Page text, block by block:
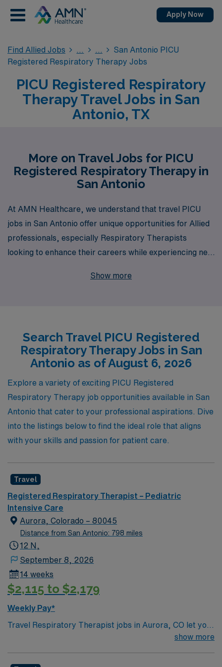
Apply Now
Find Allied Jobs
San Antonio PICU
Registered Respiratory Therapy Jobs
PICU Registered Respiratory
Therapy Travel Jobs in San
Antonio, TX
More on Travel Jobs for PICU
Registered Respiratory Therapy in
San Antonio
At AMN Healthcare, we understand that travel PICU
jobs in San Antonio offer unique opportunities for Allied
professionals, especially Respiratory Therapists
looking to enhance their careers while experiencing new
we proudly support more than 10,000 healthcare
means you’ll have access to competitive pay,
comprehensive benefits, and a dedicated team that
champions your career goals every step of the way. Get
ready to embark on your next adventure in the vibrant
city of San Antonio with AMN Healthcare, where we
connect your passion for patient care with the
opportunity to explore and grow in dynamic healthcare
settings.
Show more
Search Travel PICU Registered
Respiratory Therapy Jobs in San
Antonio as of August 6, 2026
Explore a variety of exciting PICU Registered
Respiratory Therapy job opportunities available in San
Antonio that cater to your professional aspirations. Dive
into the listings below to find the ideal role that aligns
with your skills and passion for patient care.
Travel
Registered Respiratory Therapist – Pediatric
Intensive Care
Aurora, Colorado – 80045
Distance from San Antonio: 798 miles
12 N,
September 8, 2026
14 weeks
$2,115 to $2,179
Weekly Pay*
Travel Respiratory Therapist jobs in Aurora, CO let you
provide specialized care for pediatric patients withshow more